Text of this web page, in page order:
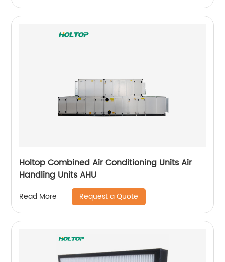
Holtop Combined Air Conditioning Units Air
Handling Units AHU
Read More Request a Quote